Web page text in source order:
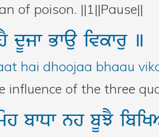
of poison. ||1||Pause||
dUjwBwauivkwru ]
hai dhoojaa bhaau
influence of the three
bwDwnhbUJY